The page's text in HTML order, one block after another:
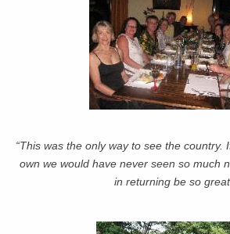
“This was the only way to see the country.
own we would have never seen so much
in returning be so